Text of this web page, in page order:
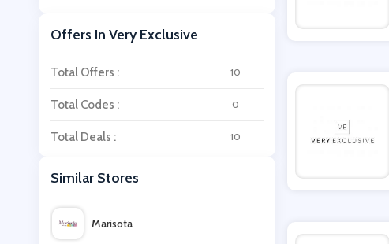
Offers In Very Exclusive
Total Offers : 10
Total Codes : 0
Total Deals : 10
Similar Stores
Marisota